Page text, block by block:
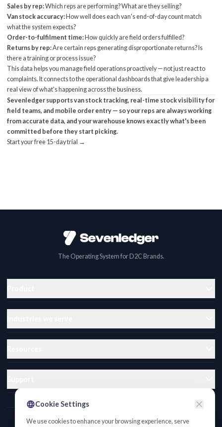
Sales by rep:Which reps are performing? What are they selling?
Van stock accuracy: How well does each van's end-of-day count match
what the system expects?
Order-to-fulfilment time: How quickly are field orders fulfilled?
Returns by rep:Are certain reps generating disproportionate returns? Is
there a training or process issue?
This data helps you manage field operations proactively — not just react to
complaints. It connects to theoperational dashboardsthat give leadership a
real view of what's happening across the business.
Sevenledger supports van stock tracking, real-time stock visibility for
field teams, and mobile order entry — so your reps are always working
from accurate data, and your warehouse knows exactly what's been
committed before they start picking.
Start your free 15-day trial →
Cookie Settings
We use cookies to enhance your browsing experience, serve
The Operating System for D2C Brands.